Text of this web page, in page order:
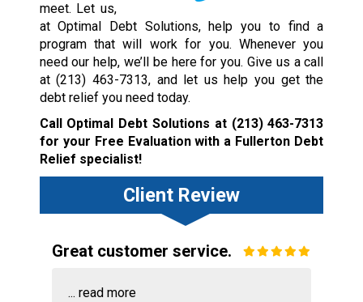
meet. Let us,
at Optimal Debt Solutions, help you to find a
program that will work for you. Whenever you
need our help, we’ll be here for you. Give us a call
at(213) 463-7313, and let us help you get the
debt relief you need today.
Call Optimal Debt Solutions at (213) 463-7313
for your Free Evaluation with a Fullerton Debt
Relief specialist!
Client Review
Great customer service.
... read more